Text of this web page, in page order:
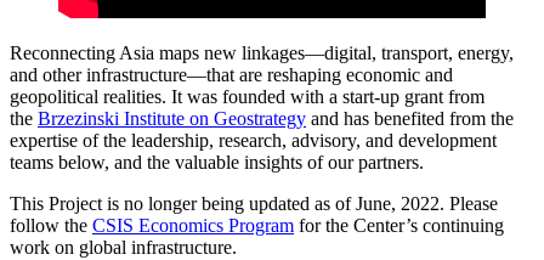
Reconnecting Asia maps new linkages—digital, transport, energy,
and other infrastructure—that are reshaping economic and
geopolitical realities. It was founded with a start-up grant from
the Brzezinski Institute on Geostrategy and has benefited from the
expertise of the leadership, research, advisory, and development
teams below, and the valuable insights of our partners.
This Project is no longer being updated as of June, 2022. Please
follow the CSIS Economics Program for the Center’s continuing
work on global infrastructure.